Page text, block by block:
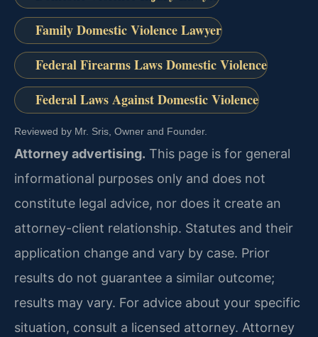
Family Domestic Violence Lawyer
Federal Firearms Laws Domestic Violence
Federal Laws Against Domestic Violence
Reviewed by Mr. Sris, Owner and Founder.
Attorney advertising. This page is for general
informational purposes only and does not
constitute legal advice, nor does it create an
attorney-client relationship. Statutes and their
application change and vary by case. Prior
results do not guarantee a similar outcome;
results may vary. For advice about your specific
situation, consult a licensed attorney. Attorney